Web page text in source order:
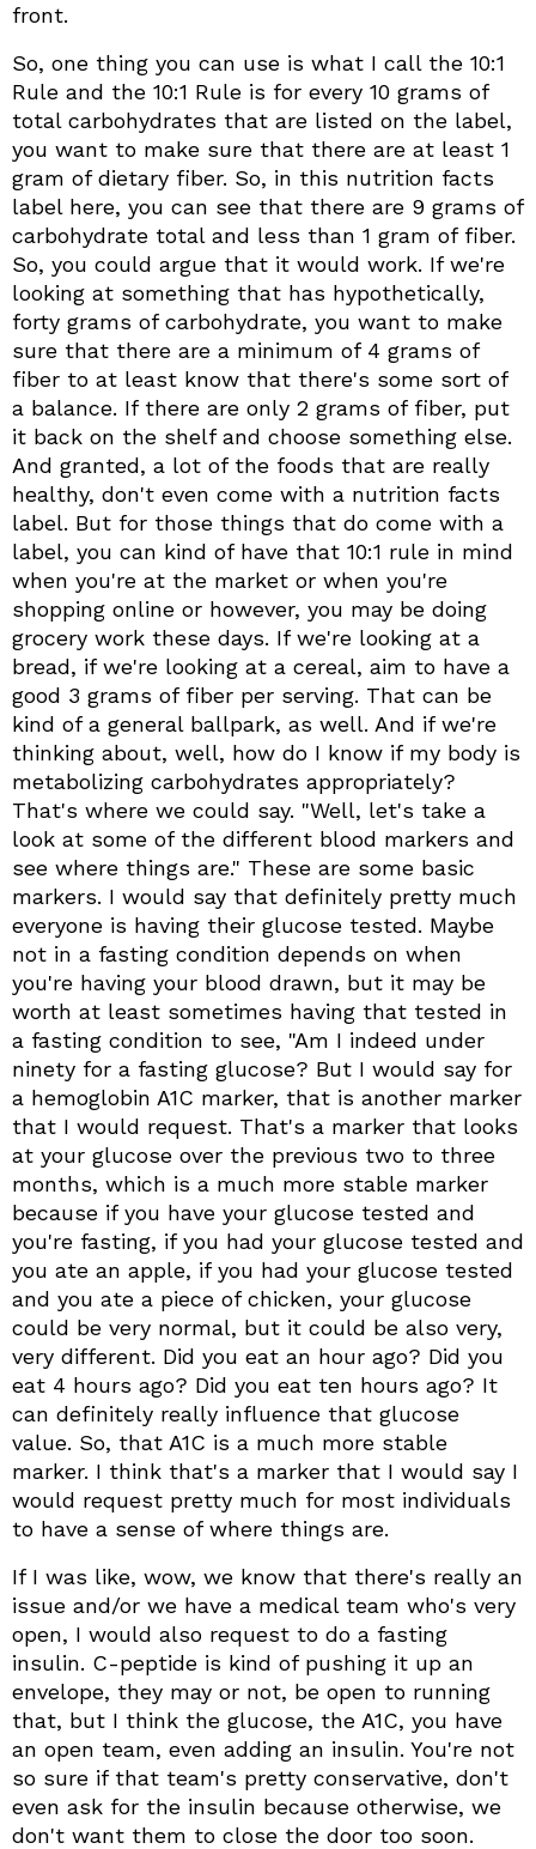
front.
So, one thing you can use is what I call the 10:1
Rule and the 10:1 Rule is for every 10 grams of
total carbohydrates that are listed on the label,
you want to make sure that there are at least 1
gram of dietary fiber. So, in this nutrition facts
label here, you can see that there are 9 grams of
carbohydrate total and less than 1 gram of fiber.
So, you could argue that it would work. If we're
looking at something that has hypothetically,
forty grams of carbohydrate, you want to make
sure that there are a minimum of 4 grams of
fiber to at least know that there's some sort of
a balance. If there are only 2 grams of fiber, put
it back on the shelf and choose something else.
And granted, a lot of the foods that are really
healthy, don't even come with a nutrition facts
label. But for those things that do come with a
label, you can kind of have that 10:1 rule in mind
when you're at the market or when you're
shopping online or however, you may be doing
grocery work these days. If we're looking at a
bread, if we're looking at a cereal, aim to have a
good 3 grams of fiber per serving. That can be
kind of a general ballpark, as well. And if we're
thinking about, well, how do I know if my body is
metabolizing carbohydrates appropriately?
That's where we could say. "Well, let's take a
look at some of the different blood markers and
see where things are." These are some basic
markers. I would say that definitely pretty much
everyone is having their glucose tested. Maybe
not in a fasting condition depends on when
you're having your blood drawn, but it may be
worth at least sometimes having that tested in
a fasting condition to see, "Am I indeed under
ninety for a fasting glucose? But I would say for
a hemoglobin A1C marker, that is another marker
that I would request. That's a marker that looks
at your glucose over the previous two to three
months, which is a much more stable marker
because if you have your glucose tested and
you're fasting, if you had your glucose tested and
you ate an apple, if you had your glucose tested
and you ate a piece of chicken, your glucose
could be very normal, but it could be also very,
very different. Did you eat an hour ago? Did you
eat 4 hours ago? Did you eat ten hours ago? It
can definitely really influence that glucose
value. So, that A1C is a much more stable
marker. I think that's a marker that I would say I
would request pretty much for most individuals
to have a sense of where things are.
If I was like, wow, we know that there's really an
issue and/or we have a medical team who's very
open, I would also request to do a fasting
insulin. C-peptide is kind of pushing it up an
envelope, they may or not, be open to running
that, but I think the glucose, the A1C, you have
an open team, even adding an insulin. You're not
so sure if that team's pretty conservative, don't
even ask for the insulin because otherwise, we
don't want them to close the door too soon.